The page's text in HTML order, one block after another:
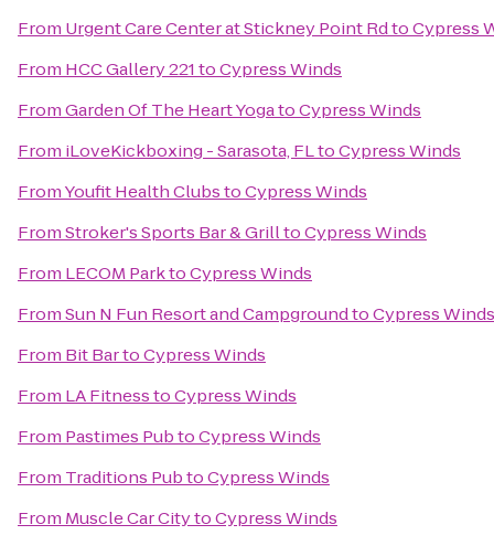
From Urgent Care Center at Stickney Point RdtoCypress
From HCC Gallery 221toCypress Winds
FromGarden Of The Heart YogatoCypress Winds
From iLoveKickboxing - Sarasota, FLtoCypress Winds
FromYoufit Health ClubstoCypress Winds
FromStroker's Sports Bar & GrilltoCypress Winds
From LECOM ParktoCypress Winds
FromSun N Fun Resort and CampgroundtoCypress Winds
From Bit BartoCypress Winds
From LA FitnesstoCypress Winds
From Pastimes PubtoCypress Winds
From Traditions PubtoCypress Winds
From Muscle Car CitytoCypress Winds